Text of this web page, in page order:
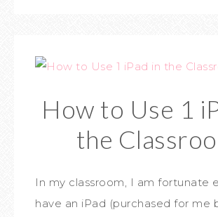
How to Use 1
the
In my classroom, I am fortunate
have an iPad (purchased for me